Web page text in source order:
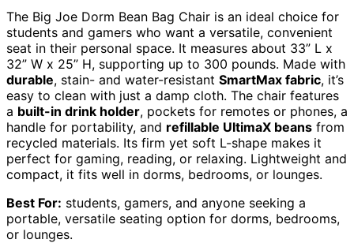
The Big Joe Dorm Bean Bag Chair is an ideal choice for
students and gamers who want a versatile, convenient
seat in their personal space. It measures about 33” L x
32” W x 25” H, supporting up to 300 pounds. Made with
durable, stain- and water-resistant SmartMax fabric, it’s
easy to clean with just a damp cloth. The chair features
a built-in drink holder, pockets for remotes or phones, a
handle for portability, and refillable UltimaX beans from
recycled materials. Its firm yet soft L-shape makes it
perfect for gaming, reading, or relaxing. Lightweight and
compact, it fits well in dorms, bedrooms, or lounges.
Best For: students, gamers, and anyone seeking a
portable, versatile seating option for dorms, bedrooms,
or lounges.